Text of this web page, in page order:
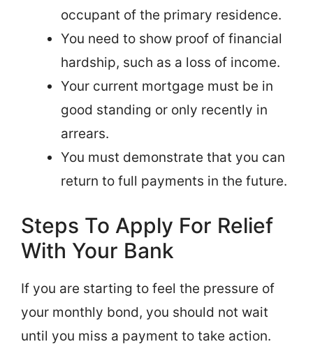
occupant of the primary residence.
You need to show proof of financial
hardship, such as a loss of income.
Your current mortgage must be in
good standing or only recently in
arrears.
You must demonstrate that you can
return to full payments in the future.
Steps To Apply For Relief
With Your Bank
If you are starting to feel the pressure of
your monthly bond, you should not wait
until you miss a payment to take action.